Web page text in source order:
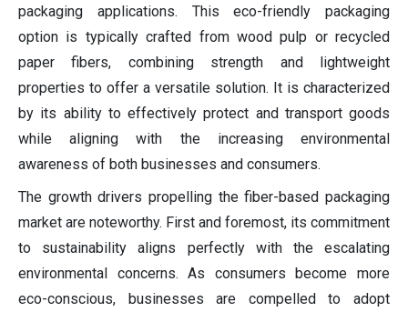
packaging applications. This eco-friendly packaging
option is typically crafted from wood pulp or recycled
paper fibers, combining strength and lightweight
properties to offer a versatile solution. It is characterized
by its ability to effectively protect and transport goods
while aligning with the increasing environmental
awareness of both businesses and consumers.
The growth drivers propelling the fiber-based packaging
market are noteworthy. First and foremost, its commitment
to sustainability aligns perfectly with the escalating
environmental concerns. As consumers become more
eco-conscious, businesses are compelled to adopt